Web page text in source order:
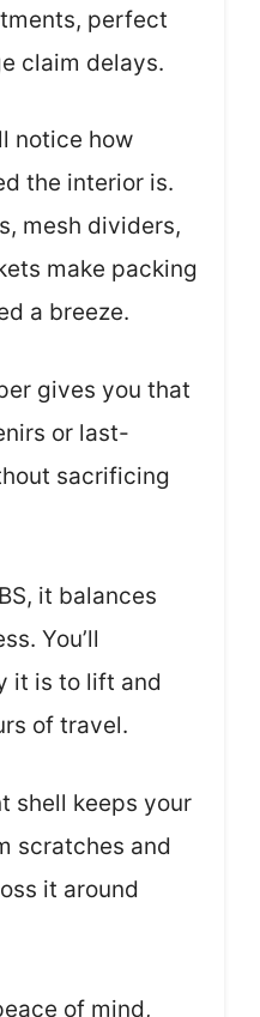
perfect
claim delays.
notice how
the interior is.
mesh dividers,
make packing
a breeze.
gives you that
or last-
sacrificing
it balances
You’ll
it is to lift and
of travel.
shell keeps your
scratches and
it around
of mind,